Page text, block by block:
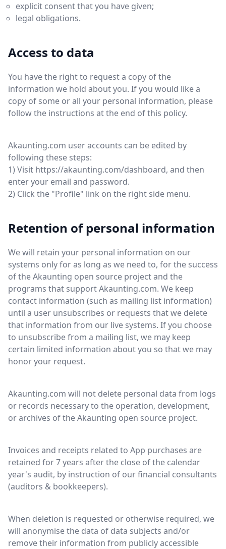
explicit consent that you have given;
legal obligations.
Access to data
You have the right to request a copy of the
information we hold about you. If you would like a
copy of some or all your personal information, please
follow the instructions at the end of this policy.
Akaunting.com user accounts can be edited by
following these steps:
1) Visit https://akaunting.com/dashboard, and then
enter your email and password.
2) Click the "Profile" link on the right side menu.
Retention of personal information
We will retain your personal information on our
systems only for as long as we need to, for the success
of the Akaunting open source project and the
programs that support Akaunting.com. We keep
contact information (such as mailing list information)
until a user unsubscribes or requests that we delete
that information from our live systems. If you choose
to unsubscribe from a mailing list, we may keep
certain limited information about you so that we may
honor your request.
Akaunting.com will not delete personal data from logs
or records necessary to the operation, development,
or archives of the Akaunting open source project.
Invoices and receipts related to App purchases are
retained for 7 years after the close of the calendar
year's audit, by instruction of our financial consultants
(auditors & bookkeepers).
When deletion is requested or otherwise required, we
will anonymise the data of data subjects and/or
remove their information from publicly accessible